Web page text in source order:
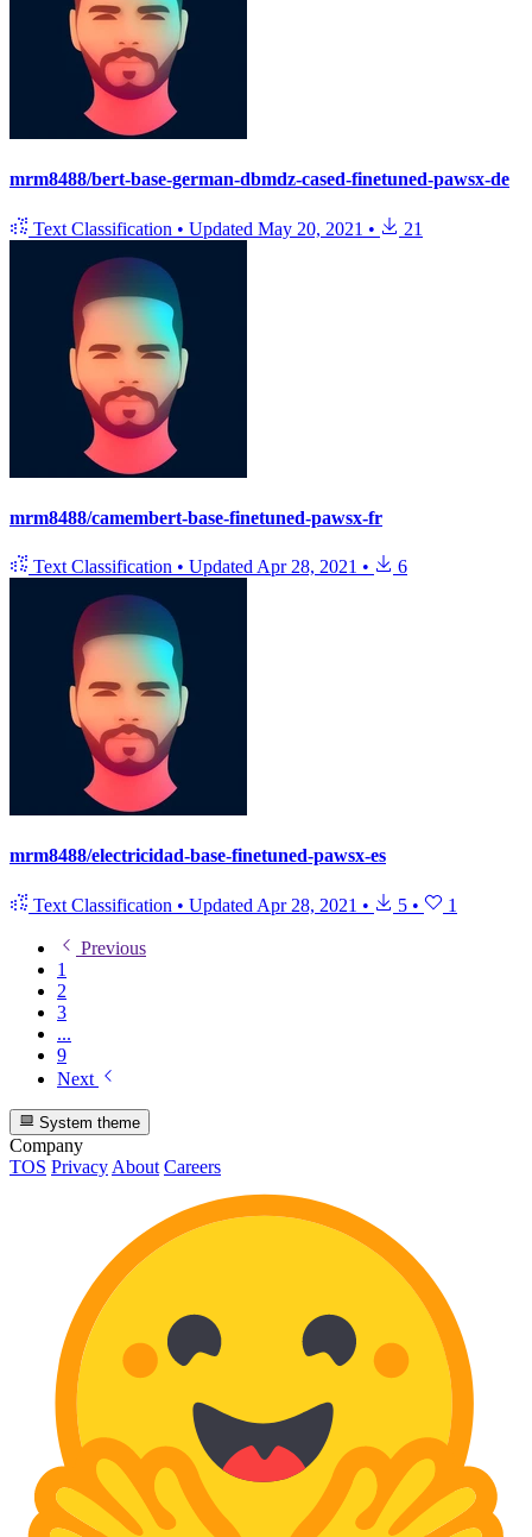
mrm8488/bert-base-german-dbmdz-cased-finetuned-pawsx-de
Text Classification • Updated May 20, 2021 • 21
mrm8488/camembert-base-finetuned-pawsx-fr
Text Classification • Updated Apr 28, 2021 • 6
mrm8488/electricidad-base-finetuned-pawsx-es
Text Classification • Updated Apr 28, 2021 • 5 • 1
Previous
1
2
3
...
9
Next
System theme
Company
TOS Privacy About Careers